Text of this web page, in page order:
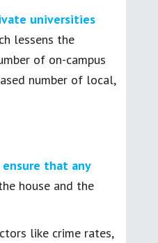
universities
lessens the
of on-campus
number of local,
that any
house and the
like crime rates,